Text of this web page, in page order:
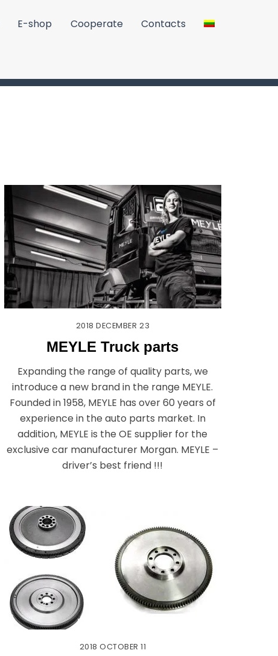
E-shop Cooperate Contacts
2018 DECEMBER 23
MEYLE Truck parts
Expanding the range of quality parts, we
introduce a new brand in the range MEYLE.
Founded in 1958, MEYLE has over 60 years of
experience in the auto parts market. In
addition, MEYLE is the OE supplier for the
exclusive car manufacturer Morgan. MEYLE –
driver’s best friend !!!
2018 OCTOBER 11